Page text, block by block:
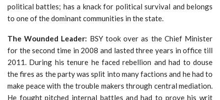
political battles; has a knack for political survival and belongs
to one of the dominant communities in the state.
The Wounded Leader: BSY took over as the Chief Minister
for the second time in 2008 and lasted three years in office till
2011. During his tenure he faced rebellion and had to douse
the fires as the party was split into many factions and he had to
make peace with the trouble makers through central mediation.
He fought pitched internal battles and had to prove his writ